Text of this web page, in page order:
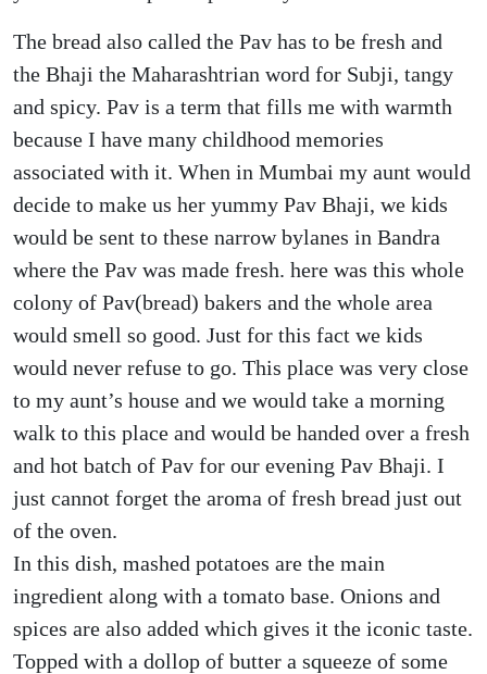
The bread also called the Pav has to be fresh and
the Bhaji the Maharashtrian word for Subji, tangy
and spicy. Pav is a term that fills me with warmth
because I have many childhood memories
associated with it. When in Mumbai my aunt would
decide to make us her yummy Pav Bhaji, we kids
would be sent to these narrow bylanes in Bandra
where the Pav was made fresh. here was this whole
colony of Pav(bread) bakers and the whole area
would smell so good. Just for this fact we kids
would never refuse to go. This place was very close
to my aunt’s house and we would take a morning
walk to this place and would be handed over a fresh
and hot batch of Pav for our evening Pav Bhaji. I
just cannot forget the aroma of fresh bread just out
of the oven.
In this dish, mashed potatoes are the main
ingredient along with a tomato base. Onions and
spices are also added which gives it the iconic taste.
Topped with a dollop of butter a squeeze of some